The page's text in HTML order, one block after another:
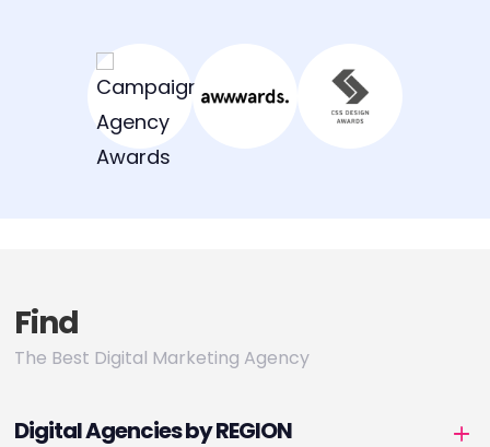
Find
The Best Digital Marketing Agency
Digital Agencies by REGION